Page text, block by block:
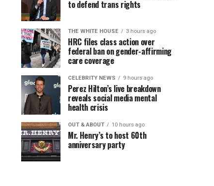
to defend trans rights
THE WHITE HOUSE 3 hours ago
HRC files class action over
federal ban on gender-affirming
care coverage
CELEBRITY NEWS 9 hours ago
Perez Hilton’s live breakdown
reveals social media mental
health crisis
OUT & ABOUT 10 hours ago
Mr. Henry’s to host 60th
anniversary party